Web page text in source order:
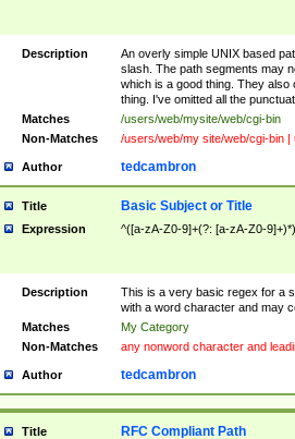
Description
An overly simple UNIX based
slash. The path segments may
which is a good thing. They also
thing. I've omitted all the
Matches
/users/web/mysite/web/cgi-bin
Non-Matches
/users/web/my site/web/cgi-bin
Author tedcambron
Title Basic Subject or Title
Expression ^([a-zA-Z0-9]+(?: [a-zA-Z0-
Description
This is a very basic regex for a
with a word character and may
Matches
My Category
Non-Matches
any nonword character and
Author tedcambron
Title RFC Compliant Path